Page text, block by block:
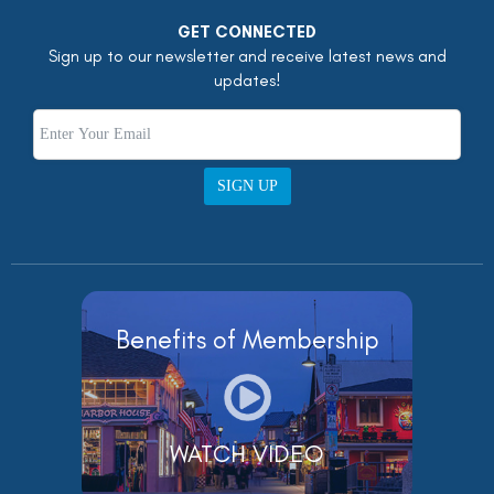
GET CONNECTED
Sign up to our newsletter and receive latest news and
updates!
SIGN UP
Benefits of Membership
WATCH VIDEO